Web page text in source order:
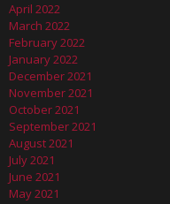
April 2022
March 2022
February 2022
January 2022
December 2021
November 2021
October 2021
September 2021
August 2021
July 2021
June 2021
May 2021